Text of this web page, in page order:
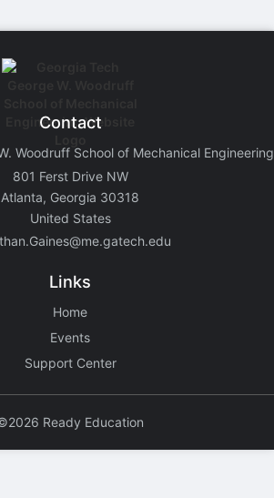
Contact
Woodruff School of Mechanical Engineering
801 Ferst Drive NW
Atlanta, Georgia 30318
United States
Links
Home
Events
Support Center
Ready Education